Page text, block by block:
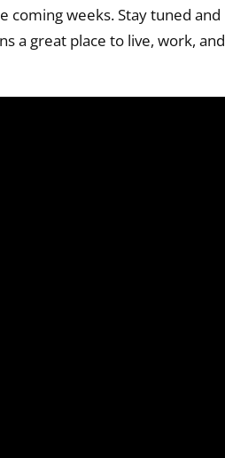
weeks. Stay tuned and
a great place to live, work, and